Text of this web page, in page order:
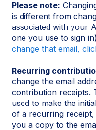
Please note:
is different from
associated with your
one you use to sign
change that email,
Recurring
change the email
contribution receipts.
used to make the
of a recurring receipt,
you a copy to the